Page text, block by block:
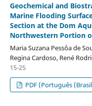
Geochemical and
Marine Flooding
Section at the Dom
Northwestern Portion
Maria Suzana Pessôa de
Regina Cardoso, René
15-25
PDF (Português